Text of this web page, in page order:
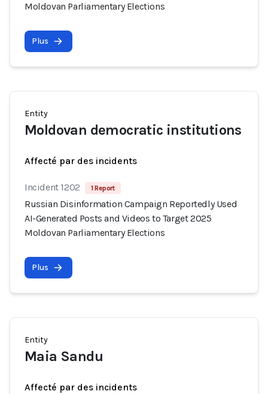
Moldovan Parliamentary Elections
Plus
Entity
Moldovan democratic institutions
Affecté par des incidents
Incident 1202 1 Report
Russian Disinformation Campaign Reportedly Used
AI-Generated Posts and Videos to Target 2025
Moldovan Parliamentary Elections
Plus
Entity
Maia Sandu
Affecté par des incidents